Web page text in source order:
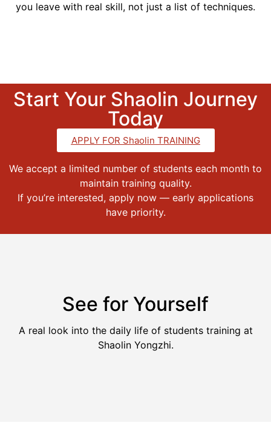
you leave with real skill, not just a list of techniques.
Start Your Shaolin Journey
Today
APPLY FOR Shaolin TRAINING
We accept a limited number of students each month to
maintain training quality.
If you’re interested, apply now — early applications
have priority.
See for Yourself
A real look into the daily life of students training at
Shaolin Yongzhi.